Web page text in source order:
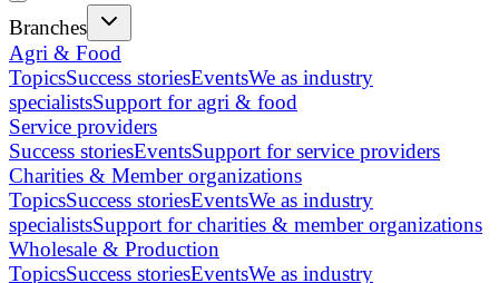
Branches
Agri & Food
TopicsSuccess storiesEventsWe as industry
specialistsSupport for agri & food
Service providers
Success storiesEventsSupport for service providers
Charities & Member organizations
TopicsSuccess storiesEventsWe as industry
specialistsSupport for charities & member organizations
Wholesale & Production
TopicsSuccess storiesEventsWe as industry